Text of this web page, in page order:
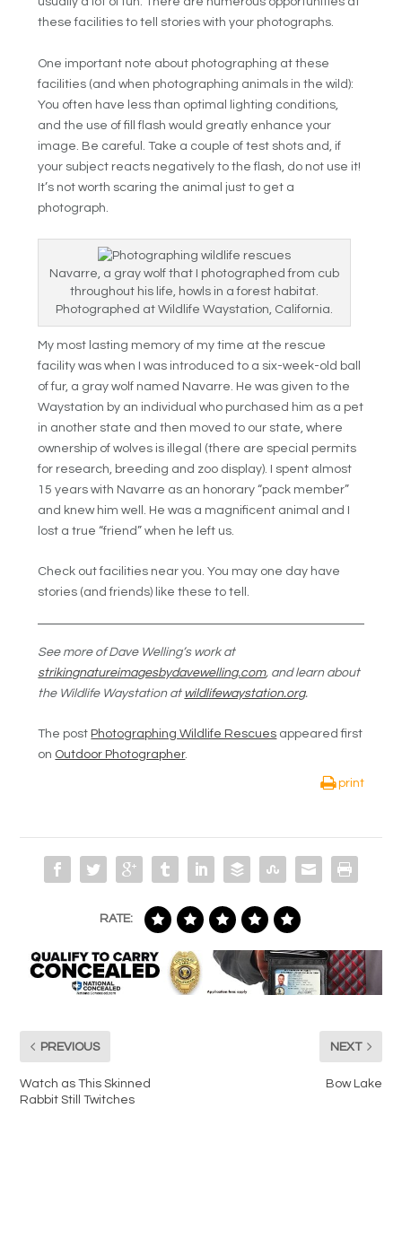
these facilities to tell stories with your photographs.
One important note about photographing at these
facilities (and when photographing animals in the wild):
You often have less than optimal lighting conditions,
and the use of fill flash would greatly enhance your
image. Be careful. Take a couple of test shots and, if
your subject reacts negatively to the flash, do not use it!
It’s not worth scaring the animal just to get a
photograph.
Navarre, a gray wolf that I photographed from cub
throughout his life, howls in a forest habitat.
Photographed at Wildlife Waystation, California.
My most lasting memory of my time at the rescue
facility was when I was introduced to a six-week-old ball
of fur, a gray wolf named Navarre. He was given to the
Waystation by an individual who purchased him as a pet
in another state and then moved to our state, where
ownership of wolves is illegal (there are special permits
for research, breeding and zoo display). I spent almost
15 years with Navarre as an honorary “pack member”
and knew him well. He was a magnificent animal and I
lost a true “friend” when he left us.
Check out facilities near you. You may one day have
stories (and friends) like these to tell.
See more of Dave Welling’s work at
strikingnatureimagesbydavewelling.com, and learn about
the Wildlife Waystation at wildlifewaystation.org.
The post Photographing Wildlife Rescues appeared first
on Outdoor Photographer.
print
RATE:
PREVIOUS
Watch as This Skinned
Rabbit Still Twitches
NEXT
Bow Lake